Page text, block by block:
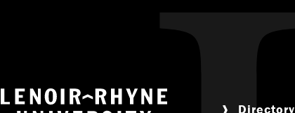
Directory